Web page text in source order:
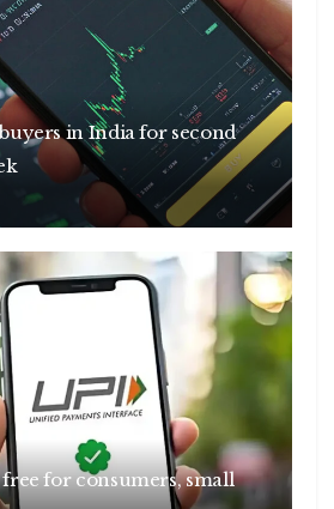
in India for second
for consumers, small